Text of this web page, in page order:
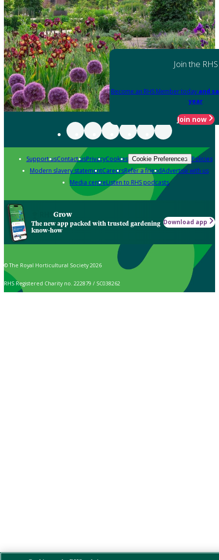
Join the RHS
Become an RHS Member today and
year
Join now
Support usContact usPrivacyCookies Cookie Preferences Policies
Modern slavery statementCareersRefer a friendAdvertise with us
Media centreListen to RHS podcasts
Grow
The new app packed with trusted gardening
know-how
Download app
© The Royal Horticultural Society 2026
RHS Registered Charity no. 222879 / SC038262